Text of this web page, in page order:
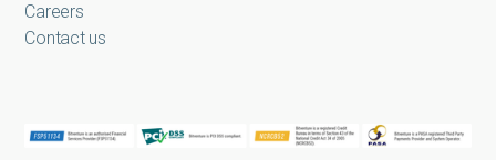
Careers
Contact us